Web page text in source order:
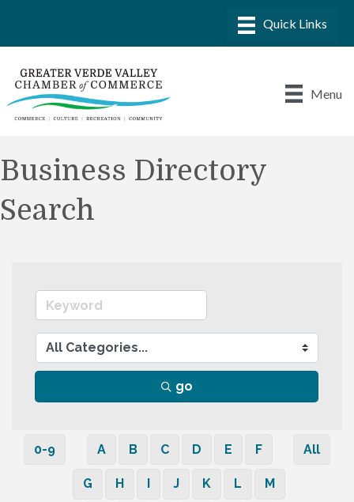
Menu
Business Directory
Search
go
0-9 A B C D E F
G H J K L M
All